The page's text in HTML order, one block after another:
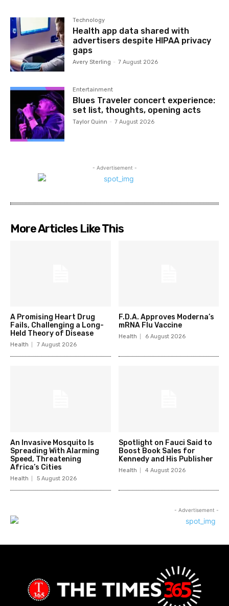
Technology
Health app data shared with
advertisers despite HIPAA privacy
gaps
Avery Sterling - 7 August 2026
Entertainment
Blues Traveler concert experience:
set list, thoughts, opening acts
Taylor Quinn - 7 August 2026
- Advertisement -
More Articles Like This
A Promising Heart Drug
Fails, Challenging a Long-
Held Theory of Disease
Health 7 August 2026
F.D.A. Approves Moderna’s
mRNA Flu Vaccine
Health 6 August 2026
An Invasive Mosquito Is
Spreading With Alarming
Speed, Threatening
Africa’s Cities
Health 5 August 2026
Spotlight on Fauci Said to
Boost Book Sales for
Kennedy and His Publisher
Health 4 August 2026
- Advertisement -